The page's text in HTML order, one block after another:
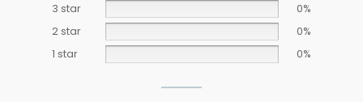
3 star
0%
2 star
0%
1 star
0%